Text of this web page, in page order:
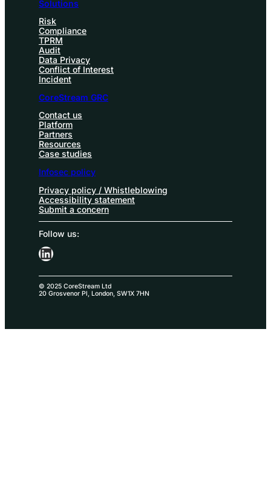
Solutions
Risk
Compliance
TPRM
Audit
Data Privacy
Conflict of Interest
Incident
CoreStream GRC
Contact us
Platform
Partners
Resources
Case studies
Infosec policy
Privacy policy / Whistleblowing
Accessibility statement
Submit a concern
Follow us:
LinkedIn
© 2025 CoreStream Ltd
20 Grosvenor Pl, London, SW1X 7HN